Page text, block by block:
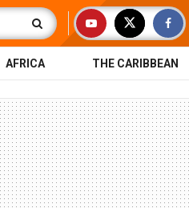
AFRICA THE CARIBBEAN